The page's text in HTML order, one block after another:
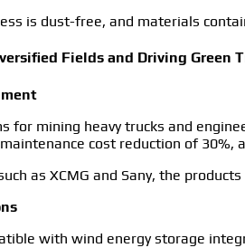
is dust-free, and materials
Fields and Driving Green
for mining heavy trucks and
cost reduction of 30%,
as XCMG and Sany, the
with wind energy storage